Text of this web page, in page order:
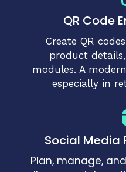
QR Code
Create QR
product
modules. A
especially in
Social Media
Plan, manage,